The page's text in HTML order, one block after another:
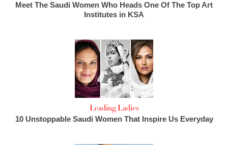
Meet The Saudi Women Who Heads One Of The Top Art
Institutes in KSA
Leading Ladies
10 Unstoppable Saudi Women That Inspire Us Everyday